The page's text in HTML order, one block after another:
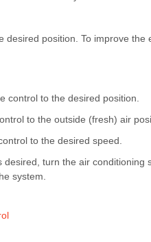
desired position. To improve
control to the desired position.
to the outside (fresh) air
to the desired speed.
desired, turn the air
system.